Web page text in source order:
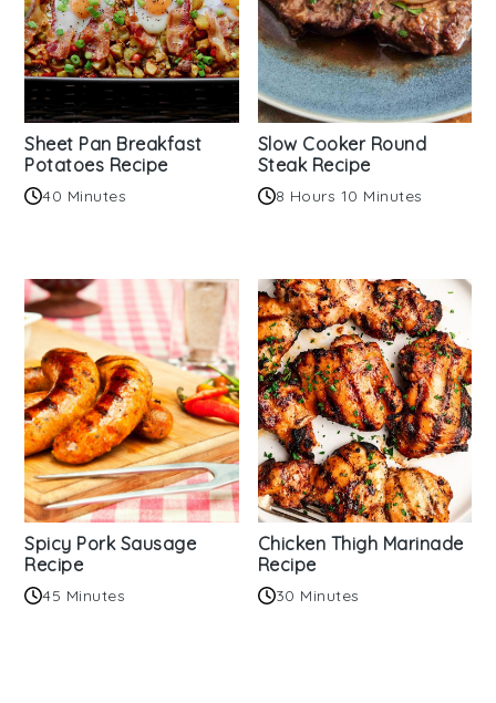
Sheet Pan Breakfast
Potatoes Recipe
40 Minutes
Slow Cooker Round
Steak Recipe
8 Hours 10 Minutes
Spicy Pork Sausage
Recipe
45 Minutes
Chicken Thigh Marinade
Recipe
30 Minutes